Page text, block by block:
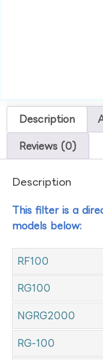
Description
Reviews (0)
Description
This filter is a
models below:
RF100
RG100
NGRG2000
RG-100